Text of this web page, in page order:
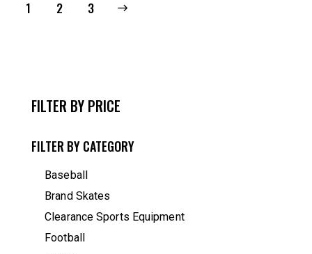
1 2 3
→
FILTER BY PRICE
FILTER BY CATEGORY
Baseball
Brand Skates
Clearance Sports Equipment
Football